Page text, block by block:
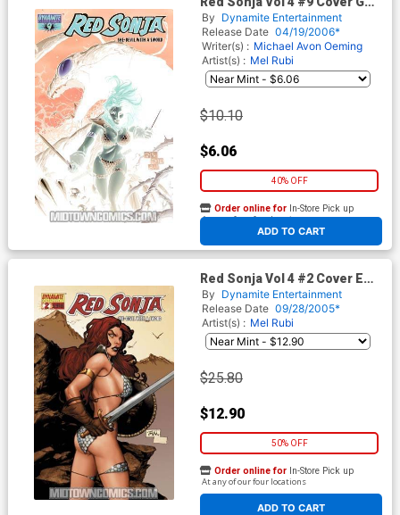
Incentive Tan Negative Ed
By Dynamite Entertainment
Release Date 04/19/2006*
Writer(s) : Michael Avon Oeming
Artist(s) : Mel Rubi
$10.10
$6.06
40% OFF
ADD TO CART
Order online for In-Store Pick up
At any of our four locations
Red Sonja Vol 4 #2 Cover E
Incentive Billy Tan Variant
By Dynamite Entertainment
Release Date 09/28/2005*
Artist(s) : Mel Rubi
$25.80
$12.90
50% OFF
ADD TO CART
Order online for In-Store Pick up
At any of our four locations